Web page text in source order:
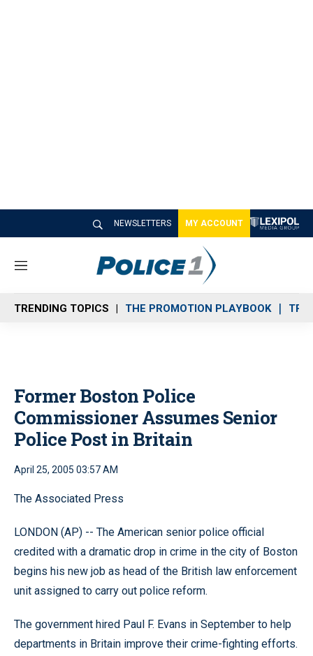
NEWSLETTERS MY ACCOUNT
M
n
u
TRENDING TOPICS THE PROMOTION PLAYBOOK
Former Boston Police
Commissioner Assumes Senior
Police Post in Britain
April 25, 2005 03:57 AM
The Associated Press
LONDON (AP) -- The American senior police official
credited with a dramatic drop in crime in the city of Boston
begins his new job as head of the British law enforcement
unit assigned to carry out police reform.
The government hired Paul F. Evans in September to help
departments in Britain improve their crime-fighting efforts.